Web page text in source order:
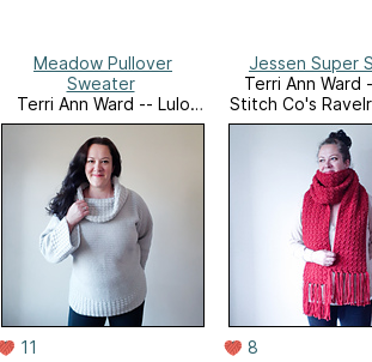
Meadow Pullover
Sweater
Terri Ann Ward -- Lulo
Stitch Co's Ravelry Store
11
Jessen Super
Terri Ann Ward
Stitch Co's
8